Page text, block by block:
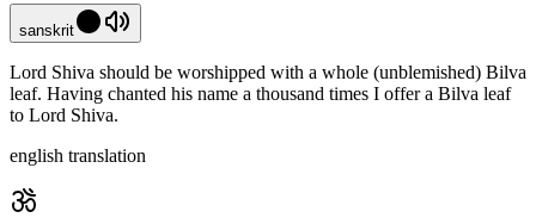
sanskrit
Lord Shiva should be worshipped with a whole (unblemished) Bilva
leaf. Having chanted his name a thousand times I offer a Bilva leaf
to Lord Shiva.
english translation